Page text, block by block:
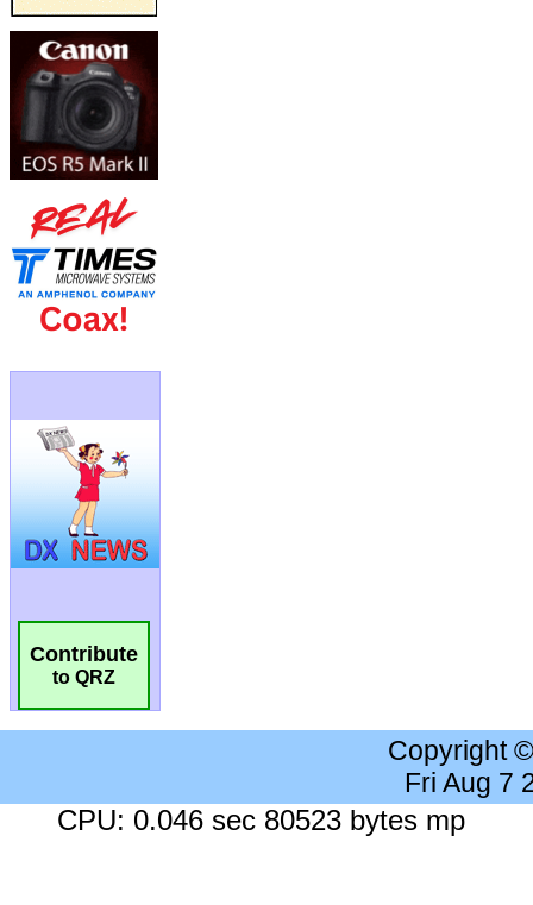
Contribute
to QRZ
Copyright
Fri Aug 7
CPU: 0.046 sec 80523 bytes mp